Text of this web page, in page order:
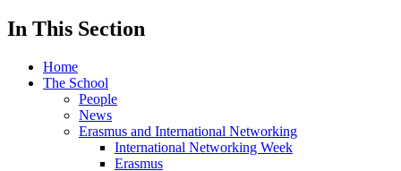
In This Section
Home
The School
People
News
Erasmus and International Networking
International Networking Week
Erasmus